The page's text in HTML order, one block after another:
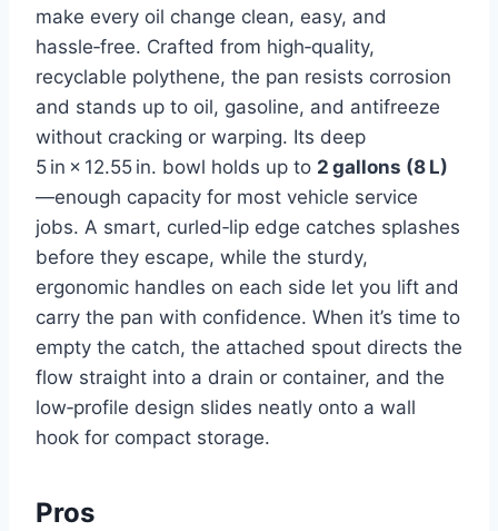
make every oil change clean, easy, and
hassle‑free. Crafted from high‑quality,
recyclable polythene, the pan resists corrosion
and stands up to oil, gasoline, and antifreeze
without cracking or warping. Its deep
5 in × 12.55 in. bowl holds up to 2 gallons (8 L)
—enough capacity for most vehicle service
jobs. A smart, curled‑lip edge catches splashes
before they escape, while the sturdy,
ergonomic handles on each side let you lift and
carry the pan with confidence. When it’s time to
empty the catch, the attached spout directs the
flow straight into a drain or container, and the
low‑profile design slides neatly onto a wall
hook for compact storage.
Pros